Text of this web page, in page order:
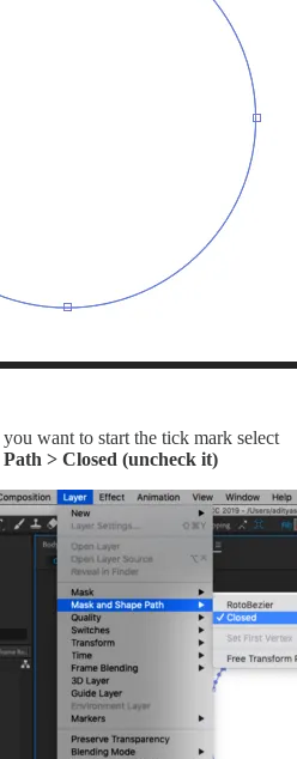
want to start the tick mark select
> Closed (uncheck it)